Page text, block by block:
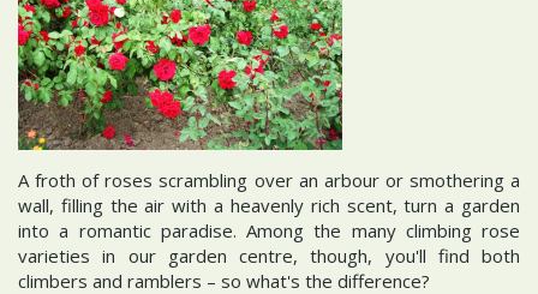
A froth of roses scrambling over an arbour or smothering a
wall, filling the air with a heavenly rich scent, turn a garden
into a romantic paradise. Among the many climbing rose
varieties in our garden centre, though, you'll find both
climbers and ramblers – so what's the difference?